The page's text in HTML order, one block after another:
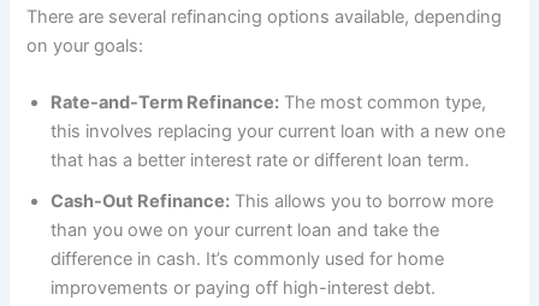
There are several refinancing options available, depending
on your goals:
Rate-and-Term Refinance: The most common type,
this involves replacing your current loan with a new one
that has a better interest rate or different loan term.
Cash-Out Refinance: This allows you to borrow more
than you owe on your current loan and take the
difference in cash. It’s commonly used for home
improvements or paying off high-interest debt.